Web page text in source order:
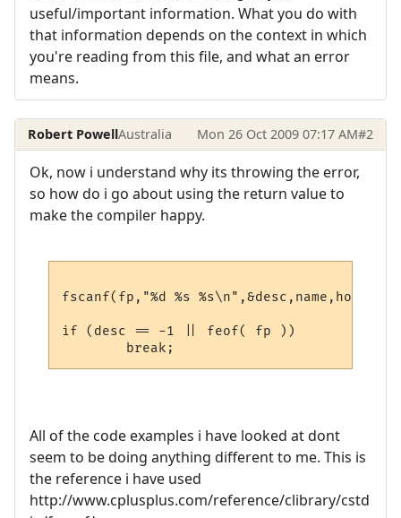
useful/important information. What you do with
that information depends on the context in which
you're reading from this file, and what an error
means.
Robert PowellAustralia Mon 26 Oct 2009 07:17 AM#2
Ok, now i understand why its throwing the error,
so how do i go about using the return value to
make the compiler happy.
fscanf(fp,"%d %s %s\n",&desc,name,host);
if (desc == -1 || feof( fp ))
All of the code examples i have looked at dont
seem to be doing anything different to me. This is
the reference i have used
http://www.cplusplus.com/reference/clibrary/cstd